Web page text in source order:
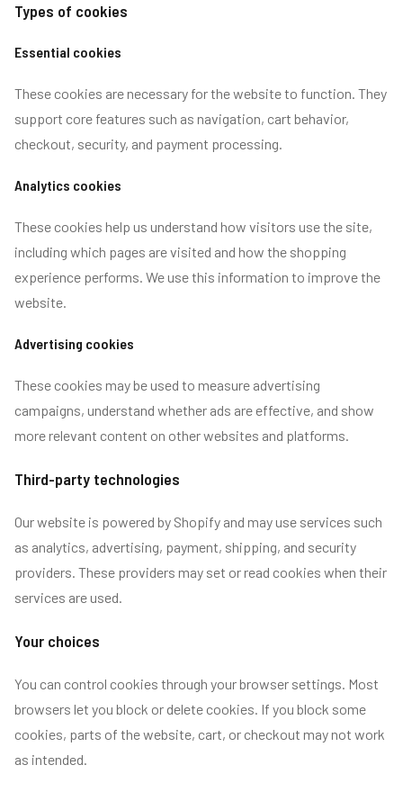
Types of cookies
Essential cookies
These cookies are necessary for the website to function. They
support core features such as navigation, cart behavior,
checkout, security, and payment processing.
Analytics cookies
These cookies help us understand how visitors use the site,
including which pages are visited and how the shopping
experience performs. We use this information to improve the
website.
Advertising cookies
These cookies may be used to measure advertising
campaigns, understand whether ads are effective, and show
more relevant content on other websites and platforms.
Third-party technologies
Our website is powered by Shopify and may use services such
as analytics, advertising, payment, shipping, and security
providers. These providers may set or read cookies when their
services are used.
Your choices
You can control cookies through your browser settings. Most
browsers let you block or delete cookies. If you block some
cookies, parts of the website, cart, or checkout may not work
as intended.